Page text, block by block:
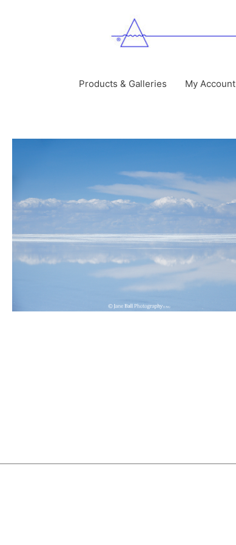
Products & Galleries My Account